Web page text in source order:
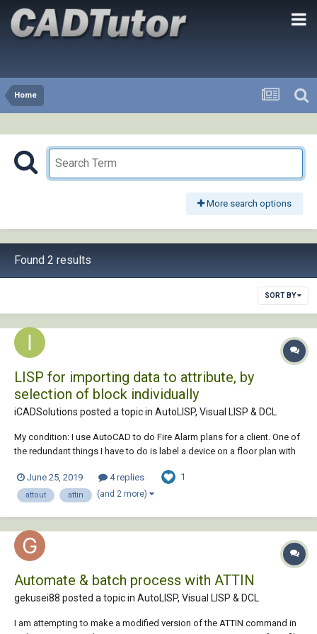
Home
More search options
Found 2 results
SORT BY
LISP for importing data to attribute, by
selection of block individually
iCADSolutions posted a topic in AutoLISP, Visual LISP & DCL
My condition: I use AutoCAD to do Fire Alarm plans for a client. One of
the redundant things I have to do is label a device on a floor plan with
sheet. I construct my riser after laying the devices out on the floor plan.
My pro...
June 25, 2019 4 replies 1
attout attin (and 2 more)
Automate & batch process with ATTIN
gekusei88 posted a topic in AutoLISP, Visual LISP & DCL
I am attempting to make a modified version of the ATTIN command in